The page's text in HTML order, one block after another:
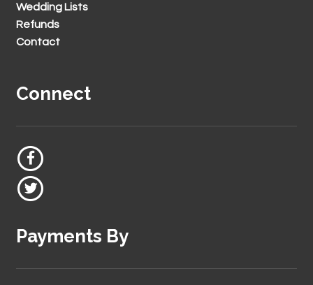
Wedding Lists
Refunds
Contact
Connect
Payments By